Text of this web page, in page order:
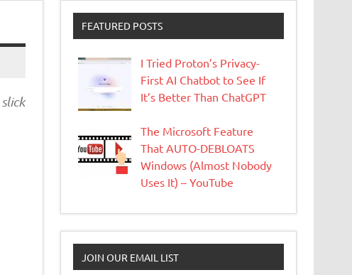
FEATURED POSTS
I Tried Proton’s Privacy-
First AI Chatbot to See If
It’s Better Than ChatGPT
The Microsoft Feature
That AUTO-DEBLOATS
Windows (Almost Nobody
Uses It) – YouTube
JOIN OUR EMAIL LIST